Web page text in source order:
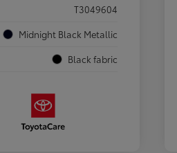
T3049604
Midnight Black Metallic
Black fabric